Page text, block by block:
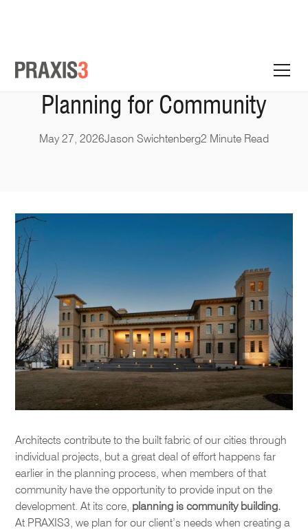
Planning for Community
May 27, 2026Jason Swichtenberg2 Minute Read
Architects contribute to the built fabric of our cities through
individual projects, but a great deal of effort happens far
earlier in the planning process, when members of that
community have the opportunity to provide input on the
development. At its core, planning is community building.
At PRAXIS3, we plan for our client’s needs when creating a